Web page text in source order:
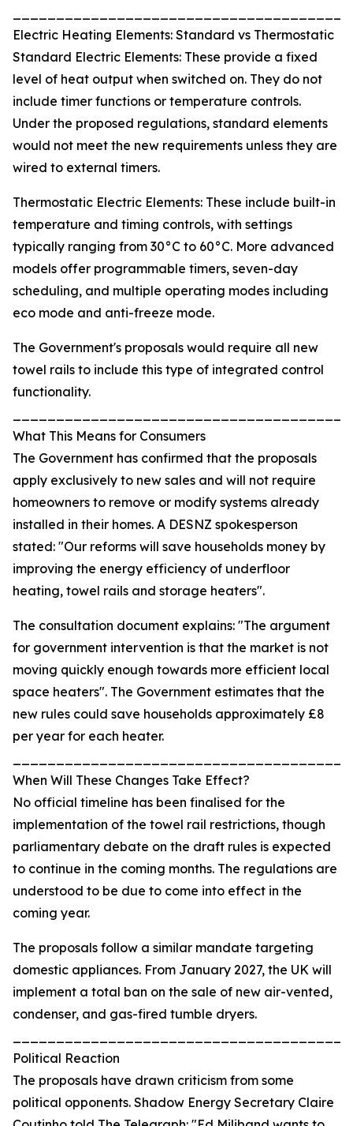
Electric Heating Elements: Standard vs Thermostatic
Standard Electric Elements: These provide a fixed
level of heat output when switched on. They do not
include timer functions or temperature controls.
Under the proposed regulations, standard elements
would not meet the new requirements unless they are
wired to external timers.
Thermostatic Electric Elements: These include built-in
temperature and timing controls, with settings
typically ranging from 30°C to 60°C. More advanced
models offer programmable timers, seven-day
scheduling, and multiple operating modes including
eco mode and anti-freeze mode.
The Government's proposals would require all new
towel rails to include this type of integrated control
functionality.
What This Means for Consumers
The Government has confirmed that the proposals
apply exclusively to new sales and will not require
homeowners to remove or modify systems already
installed in their homes. A DESNZ spokesperson
stated: "Our reforms will save households money by
improving the energy efficiency of underfloor
heating, towel rails and storage heaters".
The consultation document explains: "The argument
for government intervention is that the market is not
moving quickly enough towards more efficient local
space heaters". The Government estimates that the
new rules could save households approximately £8
per year for each heater.
When Will These Changes Take Effect?
No official timeline has been finalised for the
implementation of the towel rail restrictions, though
parliamentary debate on the draft rules is expected
to continue in the coming months. The regulations are
understood to be due to come into effect in the
coming year.
The proposals follow a similar mandate targeting
domestic appliances. From January 2027, the UK will
implement a total ban on the sale of new air-vented,
condenser, and gas-fired tumble dryers.
Political Reaction
The proposals have drawn criticism from some
political opponents. Shadow Energy Secretary Claire